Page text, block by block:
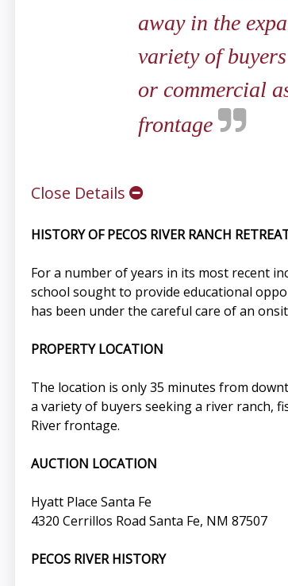
away in the
variety of
or commercial
frontage
Close Details
HISTORY OF PECOS RIVER RANCH
For a number of years in its most recent
school sought to provide educational
has been under the careful care of an
PROPERTY LOCATION
The location is only 35 minutes from
a variety of buyers seeking a river ranch,
River frontage.
AUCTION LOCATION
Hyatt Place Santa Fe
4320 Cerrillos Road Santa Fe, NM 87507
PECOS RIVER HISTORY